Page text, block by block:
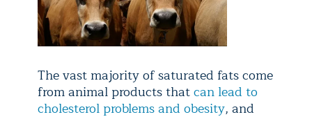
The vast majority of saturated fats come
from animal products thatcan lead to
cholesterol problems and obesity, and